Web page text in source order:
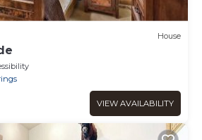
House
VIEW AVAILABILITY